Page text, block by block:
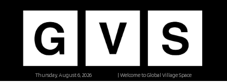
| Welcome to Global Village Space
Thursday, August 6, 2026